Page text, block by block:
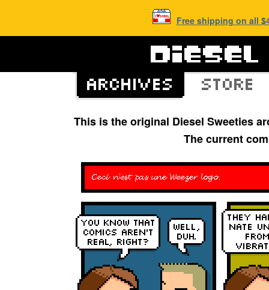
Free shipping on all
This is the original Diesel Sweeties
The current